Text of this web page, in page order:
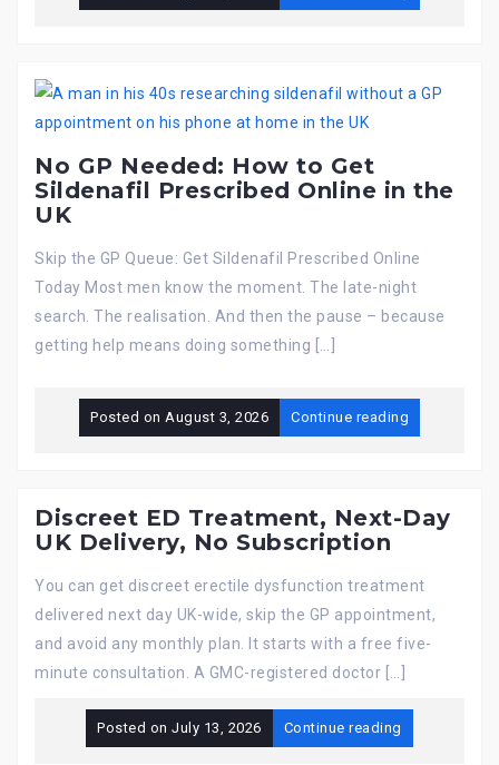
No GP Needed: How to Get
Sildenafil Prescribed Online in the
UK
Skip the GP Queue: Get Sildenafil Prescribed Online
Today Most men know the moment. The late-night
search. The realisation. And then the pause – because
getting help means doing something […]
Posted on August 3, 2026 Continue reading
Discreet ED Treatment, Next-Day
UK Delivery, No Subscription
You can get discreet erectile dysfunction treatment
delivered next day UK-wide, skip the GP appointment,
and avoid any monthly plan. It starts with a free five-
minute consultation. A GMC-registered doctor […]
Posted onJuly 13, 2026 Continue reading